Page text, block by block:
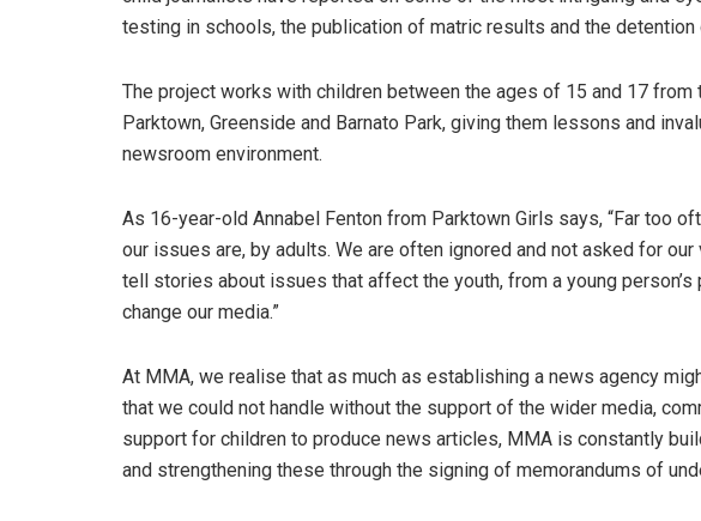
testing in schools, the publication of matric results and the
The project works with children between the ages of 15 and 17 from
Parktown, Greenside and Barnato Park, giving them lessons and
newsroom environment.
As 16-year-old Annabel Fenton from Parktown Girls says, “Far too
our issues are, by adults. We are often ignored and not asked for
tell stories about issues that affect the youth, from a young
change our media.”
At MMA, we realise that as much as establishing a news agency
that we could not handle without the support of the wider media,
support for children to produce news articles, MMA is constantly
and strengthening these through the signing of memorandums of